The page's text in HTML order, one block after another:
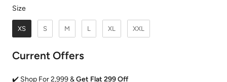
SizeSize
XS S M L XL XXL
Current Offers
✔️ Shop For 2,999 &Get Flat 299 Off